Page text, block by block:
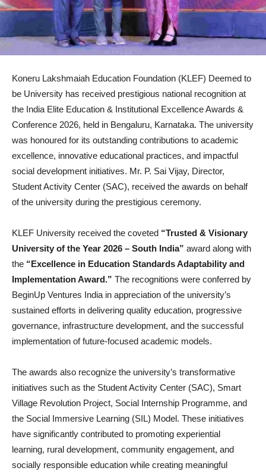
Koneru Lakshmaiah Education Foundation (KLEF) Deemed to
be University has received prestigious national recognition at
the India Elite Education & Institutional Excellence Awards &
Conference 2026, held in Bengaluru, Karnataka. The university
was honoured for its outstanding contributions to academic
excellence, innovative educational practices, and impactful
social development initiatives. Mr. P. Sai Vijay, Director,
Student Activity Center (SAC), received the awards on behalf
of the university during the prestigious ceremony.
KLEF University received the coveted “Trusted & Visionary
University of the Year 2026 – South India” award along with
the “Excellence in Education Standards Adaptability and
Implementation Award.” The recognitions were conferred by
BeginUp Ventures India in appreciation of the university’s
sustained efforts in delivering quality education, progressive
governance, infrastructure development, and the successful
implementation of future-focused academic models.
The awards also recognize the university’s transformative
initiatives such as the Student Activity Center (SAC), Smart
Village Revolution Project, Social Internship Programme, and
the Social Immersive Learning (SIL) Model. These initiatives
have significantly contributed to promoting experiential
learning, rural development, community engagement, and
socially responsible education while creating meaningful